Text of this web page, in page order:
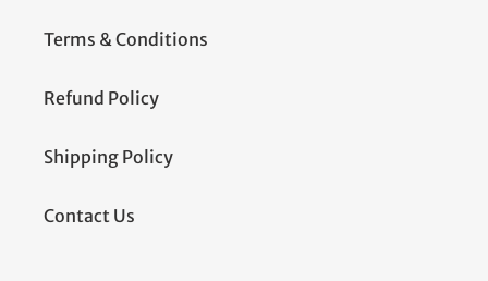
Terms & Conditions
Refund Policy
Shipping Policy
Contact Us